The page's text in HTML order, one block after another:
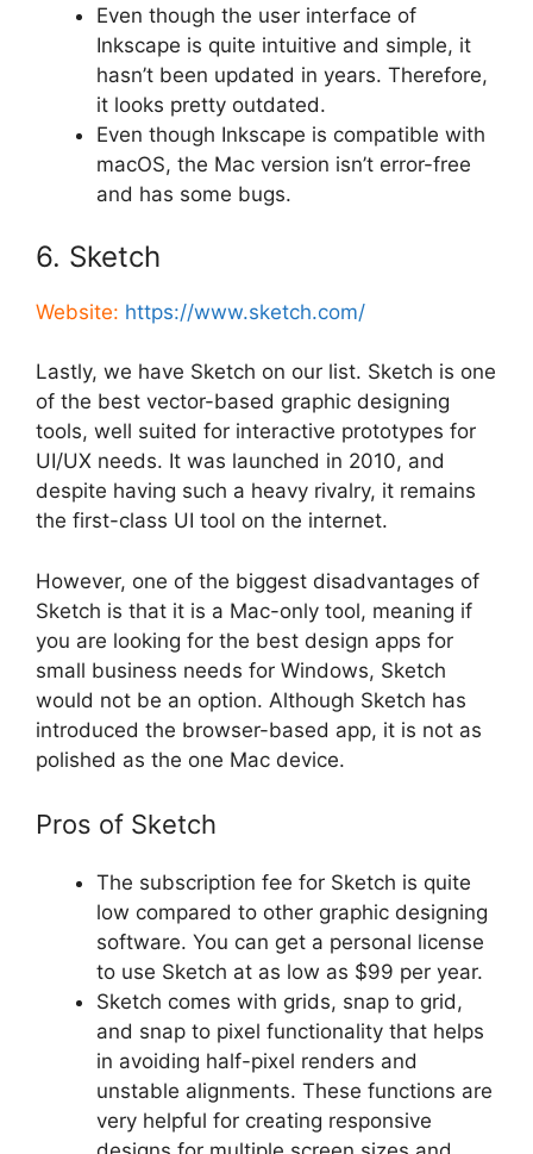
Even though the user interface of
Inkscape is quite intuitive and simple, it
hasn’t been updated in years. Therefore,
it looks pretty outdated.
Even though Inkscape is compatible with
macOS, the Mac version isn’t error-free
and has some bugs.
6. Sketch
Website: https://www.sketch.com/
Lastly, we have Sketch on our list. Sketch is one
of the best vector-based graphic designing
tools, well suited for interactive prototypes for
UI/UX needs. It was launched in 2010, and
despite having such a heavy rivalry, it remains
the first-class UI tool on the internet.
However, one of the biggest disadvantages of
Sketch is that it is a Mac-only tool, meaning if
you are looking for the best design apps for
small business needs for Windows, Sketch
would not be an option. Although Sketch has
introduced the browser-based app, it is not as
polished as the one Mac device.
Pros of Sketch
The subscription fee for Sketch is quite
low compared to other graphic designing
software. You can get a personal license
to use Sketch at as low as $99 per year.
Sketch comes with grids, snap to grid,
and snap to pixel functionality that helps
in avoiding half-pixel renders and
unstable alignments. These functions are
very helpful for creating responsive